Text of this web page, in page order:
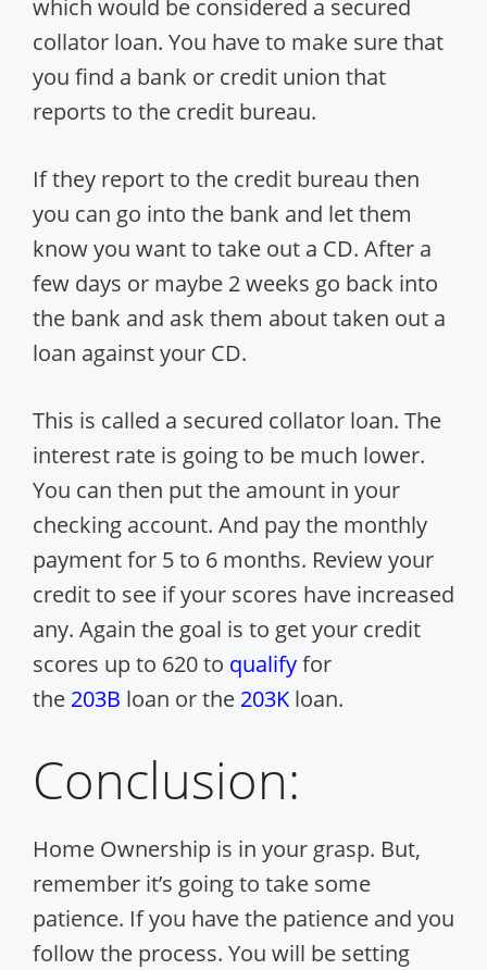
which would be considered a secured
collator loan. You have to make sure that
you find a bank or credit union that
reports to the credit bureau.
If they report to the credit bureau then
you can go into the bank and let them
know you want to take out a CD. After a
few days or maybe 2 weeks go back into
the bank and ask them about taken out a
loan against your CD.
This is called a secured collator loan. The
interest rate is going to be much lower.
You can then put the amount in your
checking account. And pay the monthly
payment for 5 to 6 months. Review your
credit to see if your scores have increased
any. Again the goal is to get your credit
scores up to 620 to qualifyfor
the 203B loan or the 203K loan.
Conclusion:
Home Ownership is in your grasp. But,
remember it’s going to take some
patience. If you have the patience and you
follow the process. You will be setting